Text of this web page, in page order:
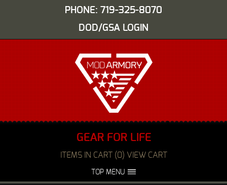
PHONE: 719-325-8070
DOD/GSA LOGIN
GEAR FOR LIFE
ITEMS IN CART (0) VIEW CART
TOP MENU